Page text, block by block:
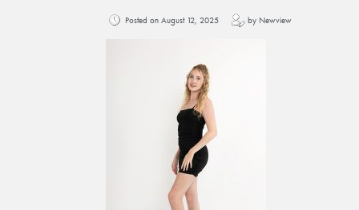
Posted on August 12, 2025 by Newview